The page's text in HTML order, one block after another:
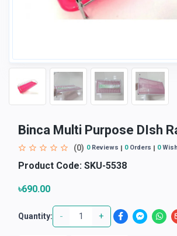
Binca Multi Purpose DIsh
(0) 0Reviews 0Orders 0
Product Code: SKU-5538
৳690.00
Quantity: - +